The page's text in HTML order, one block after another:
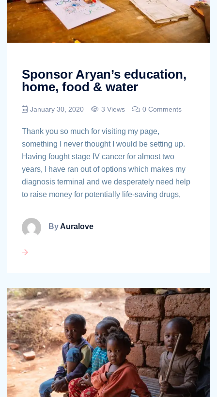
Sponsor Aryan’s education,
home, food & water
January 30, 2020 3 Views 0 Comments
Thank you so much for visiting my page,
something I never thought I would be setting up.
Having fought stage IV cancer for almost two
years, I have ran out of options which makes my
diagnosis terminal and we desperately need help
to raise money for potentially life-saving drugs,
By Auralove